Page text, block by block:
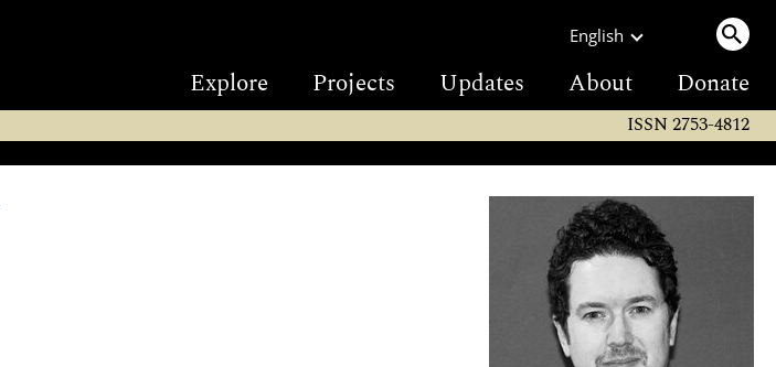
English
Explore Projects Updates About Donate
ISSN 2753-4812